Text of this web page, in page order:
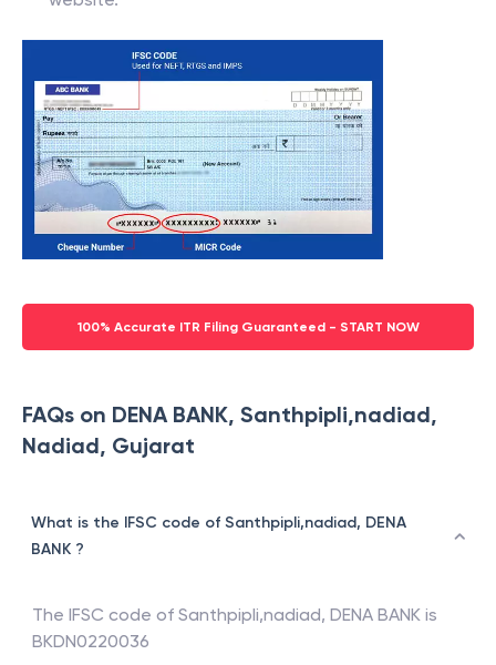
100% Accurate ITR Filing Guaranteed - START NOW
FAQs on DENA BANK, Santhpipli,nadiad,
Nadiad, Gujarat
What is the IFSC code of Santhpipli,nadiad, DENA
BANK ?
The IFSC code of Santhpipli,nadiad, DENA BANK is
BKDN0220036